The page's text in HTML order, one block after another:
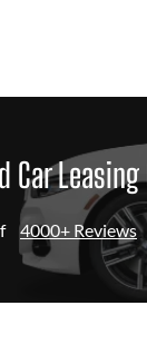
Car
4000+ Reviews